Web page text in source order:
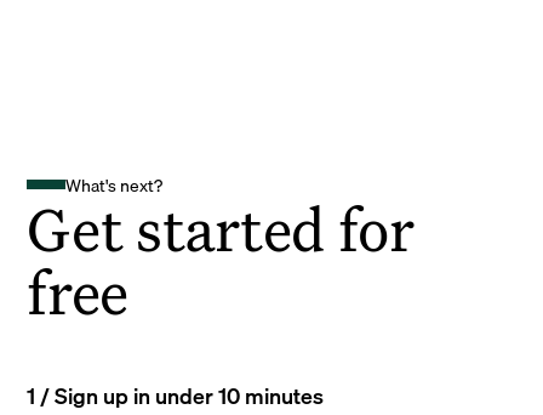
What's next?
Get started for
free
1 / Sign up in under 10 minutes